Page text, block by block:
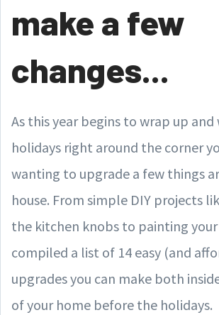
make a few
changes...
As this year begins to wrap up
holidays right around the corner
wanting to upgrade a few things
house. From simple DIY projects
the kitchen knobs to painting
compiled a list of 14 easy (and
upgrades you can make both
of your home before the holidays.